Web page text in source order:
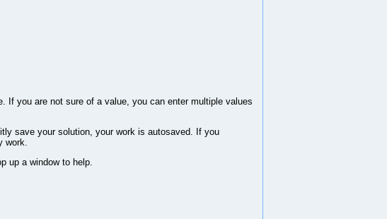
If you are not sure of a value, you can enter multiple values
save your solution, your work is autosaved. If you
work.
up a window to help.